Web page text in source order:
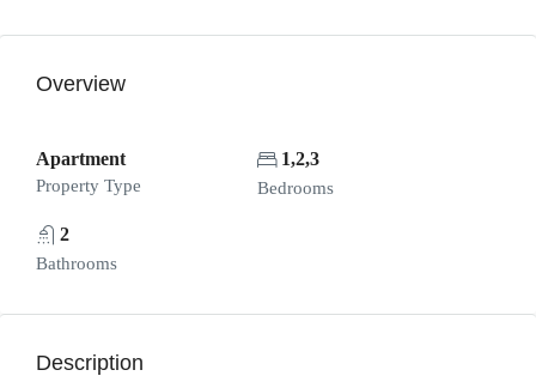
Overview
Apartment
Property Type
1,2,3
Bedrooms
2
Bathrooms
Description